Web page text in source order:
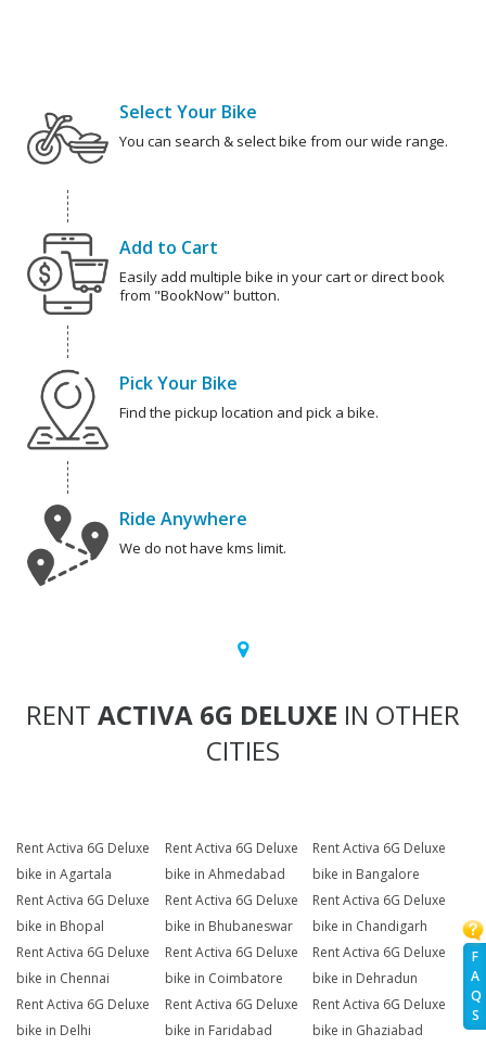
F
A
Q
S
Select Your Bike
You can search & select bike from our wide range.
Add to Cart
Easily add multiple bike in your cart or direct book
from "BookNow" button.
Pick Your Bike
Find the pickup location and pick a bike.
Ride Anywhere
We do not have kms limit.
RENT ACTIVA 6G DELUXE IN OTHER
CITIES
Rent Activa 6G Deluxe
bike in Agartala
Rent Activa 6G Deluxe
bike in Ahmedabad
Rent Activa 6G Deluxe
bike in Bangalore
Rent Activa 6G Deluxe
bike in Bhopal
Rent Activa 6G Deluxe
bike in Bhubaneswar
Rent Activa 6G Deluxe
bike in Chandigarh
Rent Activa 6G Deluxe
bike in Chennai
Rent Activa 6G Deluxe
bike in Coimbatore
Rent Activa 6G Deluxe
bike in Dehradun
Rent Activa 6G Deluxe
bike in Delhi
Rent Activa 6G Deluxe
bike in Faridabad
Rent Activa 6G Deluxe
bike in Ghaziabad